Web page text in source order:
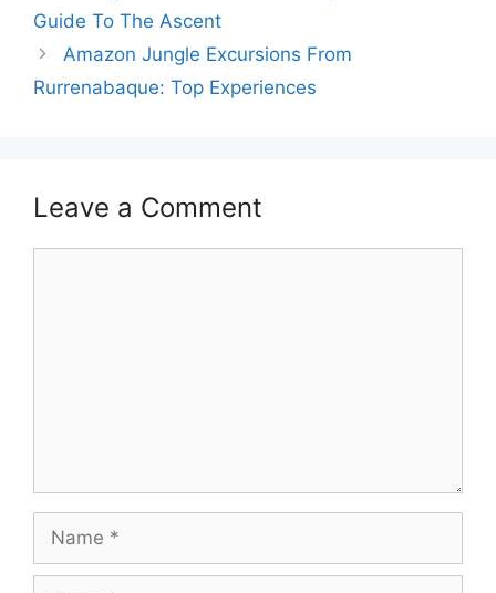
Guide To The Ascent
Amazon Jungle Excursions From
Rurrenabaque: Top Experiences
Leave a Comment